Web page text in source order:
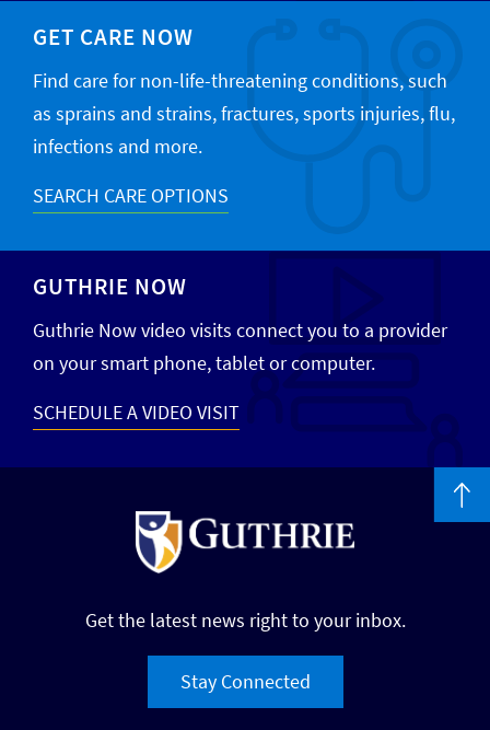
GET CARE NOW
Find care for non-life-threatening conditions, such
as sprains and strains, fractures, sports injuries, flu,
infections and more.
SEARCH CARE OPTIONS
GUTHRIE NOW
Guthrie Now video visits connect you to a provider
on your smart phone, tablet or computer.
SCHEDULE A VIDEO VISIT
Get the latest news right to your inbox.
Stay Connected